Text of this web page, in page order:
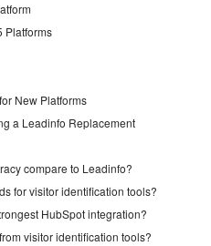
Platforms
New Platforms
a Leadinfo Replacement
compare to Leadinfo?
for visitor identification tools?
HubSpot integration?
visitor identification tools?